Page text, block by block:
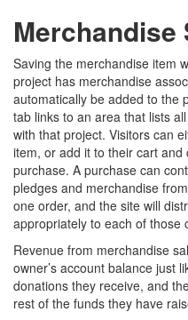
Merchandise
Saving the merchandise item
project has merchandise
automatically be added to the
tab links to an area that lists
with that project. Visitors can
item, or add it to their cart
purchase. A purchase can
pledges and merchandise
one order, and the site will
appropriately to each of those
Revenue from merchandise
owner’s account balance just
donations they receive, and
rest of the funds they have